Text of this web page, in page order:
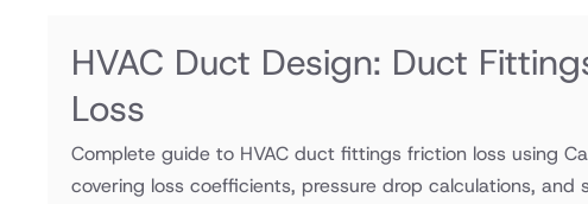
HVAC Duct Design: Duct
Loss
Complete guide to HVAC duct fittings friction loss using
covering loss coefficients, pressure drop calculations, and